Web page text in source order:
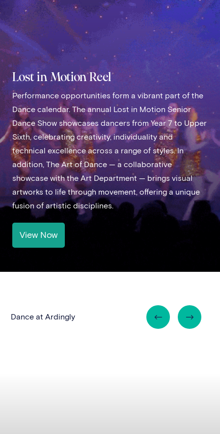
Lost in Motion Reel
Performance opportunities form a vibrant part of the
Dance calendar. The annual Lost in Motion Senior
Dance Show showcases dancers from Year 7 to Upper
Sixth, celebrating creativity, individuality and
technical excellence across a range of styles. In
addition, The Art of Dance — a collaborative
showcase with the Art Department — brings visual
artworks to life through movement, offering a unique
fusion of artistic disciplines.
View Now
Dance at Ardingly